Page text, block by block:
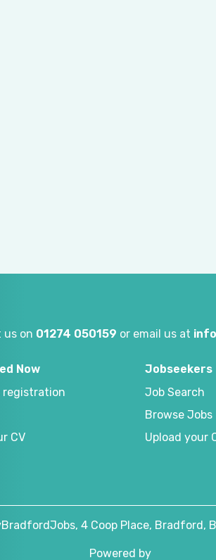
us on 01274 050159 or email us at
Now
registration
CV
Jobseekers
Job Search
Browse Jobs
Upload your
4 Coop Place, Bradford,
Powered by